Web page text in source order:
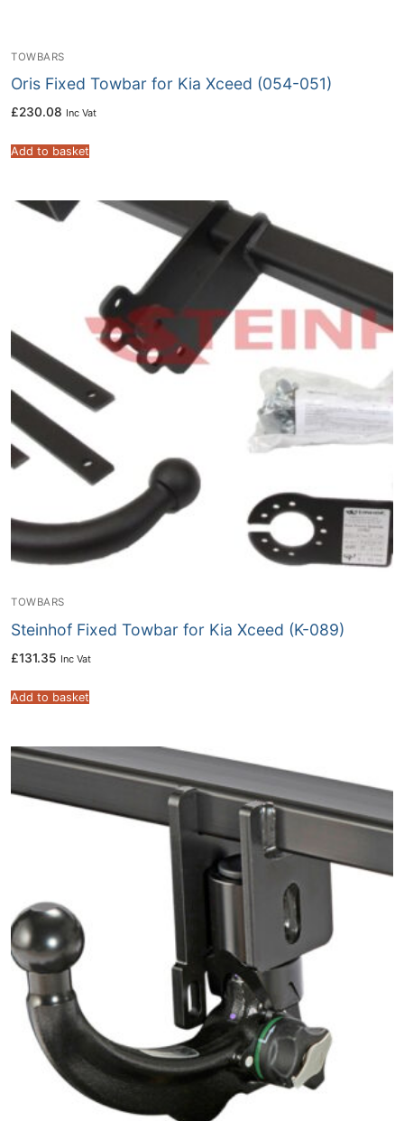
TOWBARS
Oris Fixed Towbar for Kia Xceed (054-051)
£230.08 Inc Vat
Add to basket
TOWBARS
Steinhof Fixed Towbar for Kia Xceed (K-089)
£131.35 Inc Vat
Add to basket